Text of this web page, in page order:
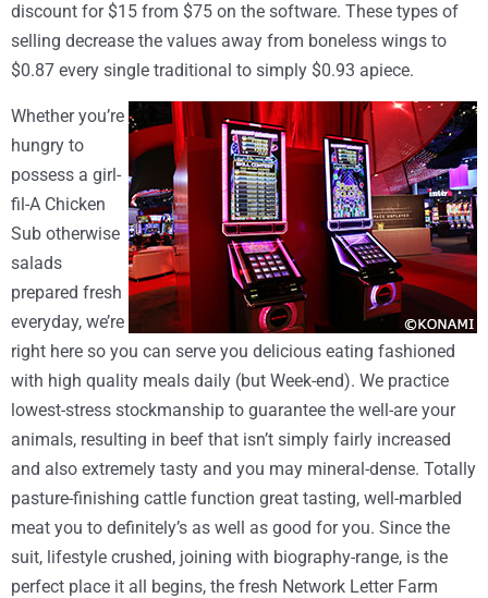
discount for $15 from $75 on the software. These types of
selling decrease the values away from boneless wings to
$0.87 every single traditional to simply $0.93 apiece.
Whether you’re
hungry to
possess a girl-
fil-A Chicken
Sub otherwise
salads
prepared fresh
everyday, we’re
right here so you can serve you delicious eating fashioned
with high quality meals daily (but Week-end). We practice
lowest-stress stockmanship to guarantee the well-are your
animals, resulting in beef that isn’t simply fairly increased
and also extremely tasty and you may mineral-dense. Totally
pasture-finishing cattle function great tasting, well-marbled
meat you to definitely’s as well as good for you. Since the
suit, lifestyle crushed, joining with biography-range, is the
perfect place it all begins, the fresh Network Letter Farm